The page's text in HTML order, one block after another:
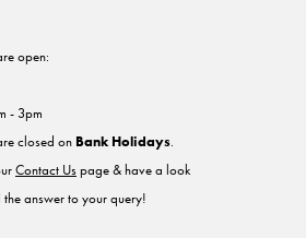
open:
- 3pm
closed on Bank Holidays.
Contact Uspage & have a look
answer to your query!